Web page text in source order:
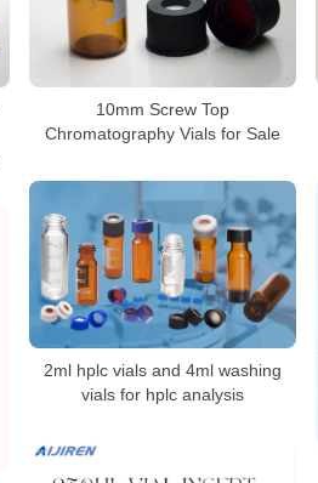
10mm Screw Top
Chromatography Vials for Sale
2ml hplc vials and 4ml washing
vials for hplc analysis